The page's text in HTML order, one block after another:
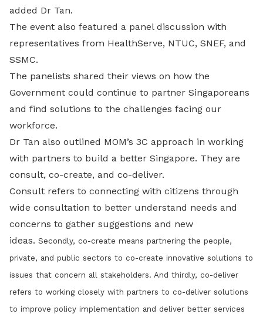
added Dr Tan.
The event also featured a panel discussion with
representatives from HealthServe, NTUC, SNEF, and
SSMC.
The panelists shared their views on how the
Government could continue to partner Singaporeans
and find solutions to the challenges facing our
workforce.
Dr Tan also outlined MOM’s 3C approach in working
with partners to build a better Singapore. They are
consult, co-create, and co-deliver.
Consult refers to connecting with citizens through
wide consultation to better understand needs and
concerns to gather suggestions and new
ideas. Secondly, co-create means partnering the people,
private, and public sectors to co-create innovative solutions to
issues that concern all stakeholders. And thirdly, co-deliver
refers to working closely with partners to co-deliver solutions
to improve policy implementation and deliver better services